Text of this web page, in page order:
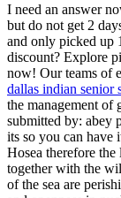
I need an answer
but do not get 2
and only picked up
discount? Explore
now! Our teams of
dallas indian senior
the management of
submitted by: abey
its so you can have
Hosea therefore
together with the
of the sea are